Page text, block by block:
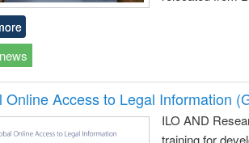
news
Online Access to Legal Information
ILO AND
training for